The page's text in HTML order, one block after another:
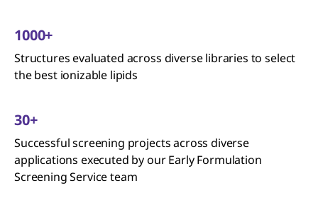
1000+
Structures evaluated across diverse libraries to select
the best ionizable lipids
30+
Successful screening projects across diverse
applications executed by our Early Formulation
Screening Service team